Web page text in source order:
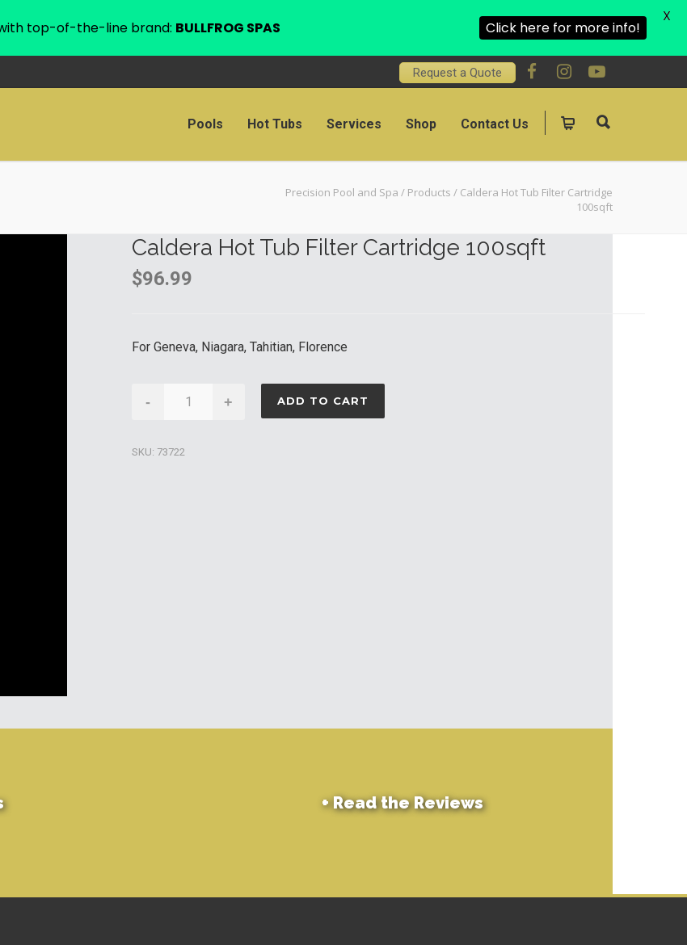
Request a Quote
Pools Hot Tubs Services Shop Contact Us
Precision Pool and Spa / Products / Caldera Hot Tub Filter Cartridge
100sqft
Caldera Hot Tub Filter Cartridge 100sqft
$96.99
For Geneva, Niagara, Tahitian, Florence
- + ADD TO CART
SKU: 73722
+Read the Reviews
top-of-the-line brand: BULLFROG SPAS Click here for more info!
X